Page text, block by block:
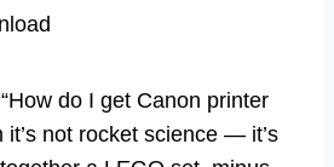
do I get Canon printer
it’s not rocket science — it’s